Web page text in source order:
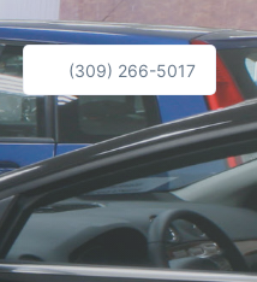
(309) 266-5017